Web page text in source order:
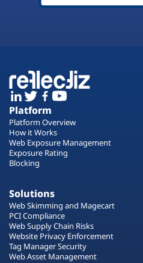
Platform
Platform Overview
How it Works
Web Exposure Management
Exposure Rating
Blocking
Solutions
Web Skimming and Magecart
PCI Compliance
Web Supply Chain Risks
Website Privacy Enforcement
Tag Manager Security
Web Asset Management